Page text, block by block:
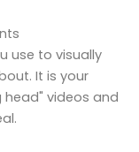
use to visually
It is your
videos and